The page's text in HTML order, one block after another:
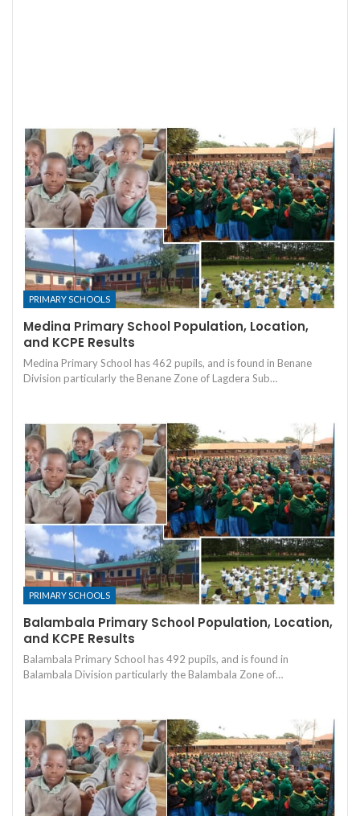
PRIMARY SCHOOLS
Medina Primary School Population, Location,
and KCPE Results
Medina Primary School has 462 pupils, and is found in Benane
Division particularly the Benane Zone of Lagdera Sub…
PRIMARY SCHOOLS
Balambala Primary School Population, Location,
and KCPE Results
Balambala Primary School has 492 pupils, and is found in
Balambala Division particularly the Balambala Zone of…